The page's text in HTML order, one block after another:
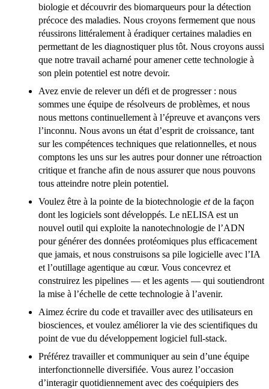
biologie et découvrir des biomarqueurs pour la détection
précoce des maladies. Nous croyons fermement que nous
réussirons littéralement à éradiquer certaines maladies en
permettant de les diagnostiquer plus tôt. Nous croyons aussi
que notre travail acharné pour amener cette technologie à
son plein potentiel est notre devoir.
Avez envie de relever un défi et de progresser : nous
sommes une équipe de résolveurs de problèmes, et nous
nous mettons continuellement à l’épreuve et avançons vers
l’inconnu. Nous avons un état d’esprit de croissance, tant
sur les compétences techniques que relationnelles, et nous
comptons les uns sur les autres pour donner une rétroaction
critique et franche afin de nous assurer que nous pouvons
tous atteindre notre plein potentiel.
Voulez être à la pointe de la biotechnologie etde la façon
dont les logiciels sont développés. Le nELISA est un
nouvel outil qui exploite la nanotechnologie de l’ADN
pour générer des données protéomiques plus efficacement
que jamais, et nous construisons sa pile logicielle avec l’IA
et l’outillage agentique au cœur. Vous concevrez et
construirez les pipelines — et les agents — qui soutiendront
la mise à l’échelle de cette technologie à l’avenir.
Aimez écrire du code et travailler avec des utilisateurs en
biosciences, et voulez améliorer la vie des scientifiques du
point de vue du développement logiciel full-stack.
Préférez travailler et communiquer au sein d’une équipe
interfonctionnelle diversifiée. Vous aurez l’occasion
d’interagir quotidiennement avec des coéquipiers des